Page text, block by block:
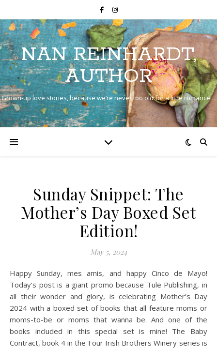
NAN REINHARDT,
AUTHOR
Grown-up love stories, because we’re never too old for a little romance…
Sunday Snippet: The
Mother’s Day Boxed Set
Edition!
May 5, 2024
Happy Sunday, mes amis, and happy Cinco de Mayo!
Today’s post is a giant promo because Tule Publishing, in
all their wonder and glory, is celebrating Mother’s Day
2024 with a boxed set of books that all feature moms or
moms-to-be or moms that wanna be. And one of the
books included in this special set is mine! The Baby
Contract, book 4 in the Four Irish Brothers Winery series is